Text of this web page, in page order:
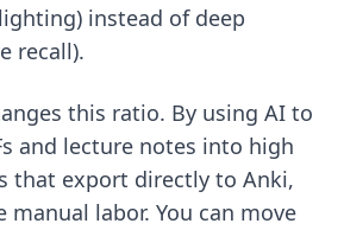
instead of deep
recall).
this ratio. By using AI to
and lecture notes into high
that export directly to Anki,
labor. You can move